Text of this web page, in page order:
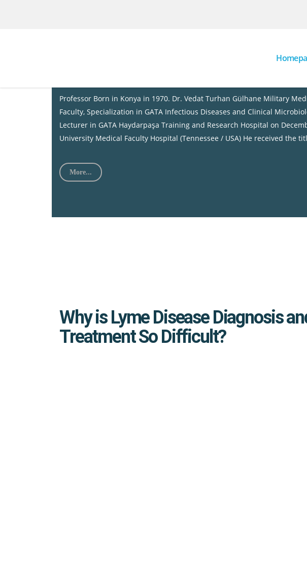
Professor Born in Konya in 1970. Dr. Vedat Turhan Gülhane Military
Faculty, Specialization in GATA Infectious Diseases and Clinical
Lecturer in GATA Haydarpaşa Training and Research Hospital on
University Medical Faculty Hospital (Tennessee / USA) He received the
More...
Why is Lyme Disease Diagnosis
Treatment So Difficult?